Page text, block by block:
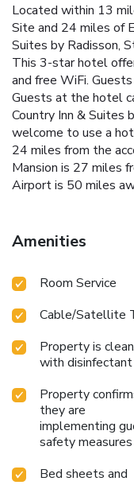
Located within 13
Site and 24 miles of
Suites by Radisson,
This 3-star hotel
and free WiFi.
Guests at the hotel
Country Inn & Suites
welcome to use a
24 miles from the
Mansion is 27 miles
Airport is 50 miles
Amenities
Room Service
Cable/Satellite
Property is
with disinfectant
Property
they are
implementing
safety measures
Bed sheets and